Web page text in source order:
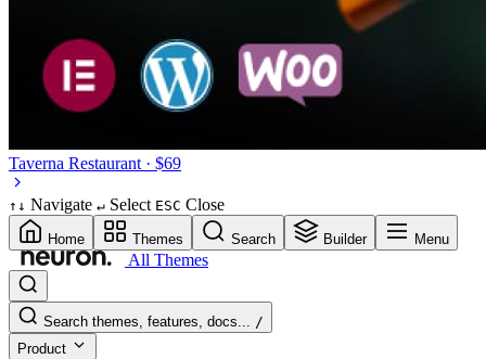
Taverna Restaurant · $69
↑ ↓ Navigate ↵ Select ESC Close
Home Themes Search Builder Menu
All Themes
Search themes, features, docs... /
Product